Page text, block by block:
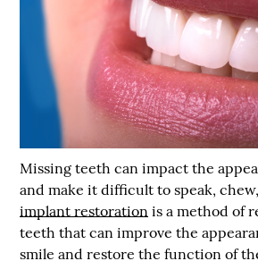
Missing teeth can impact the
and make it difficult to speak,
implant restoration is a method of
teeth that can improve the
smile and restore the function of